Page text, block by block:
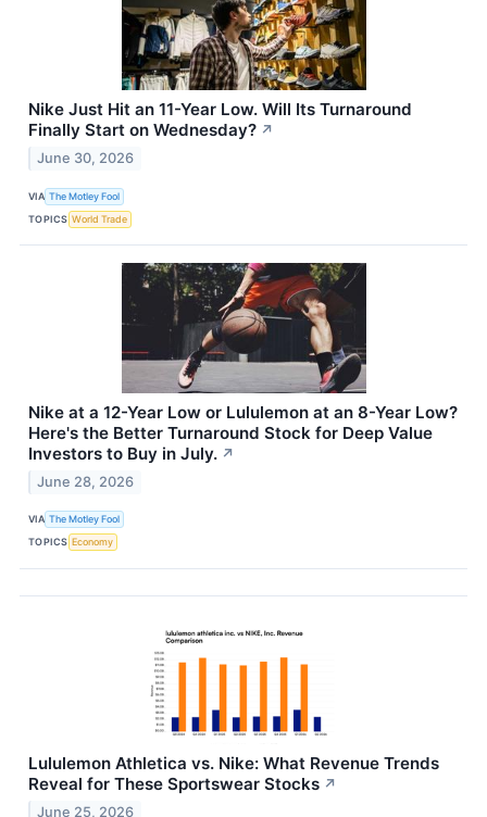
Nike Just Hit an 11-Year Low. Will Its Turnaround
Finally Start on Wednesday? ↗
June 30, 2026
VIA The Motley Fool
TOPICS World Trade
Nike at a 12-Year Low or Lululemon at an 8-Year Low?
Here's the Better Turnaround Stock for Deep Value
Investors to Buy in July. ↗
June 28, 2026
VIA The Motley Fool
TOPICS Economy
Lululemon Athletica vs. Nike: What Revenue Trends
Reveal for These Sportswear Stocks ↗
June 25, 2026